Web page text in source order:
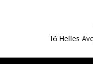
16 Helles